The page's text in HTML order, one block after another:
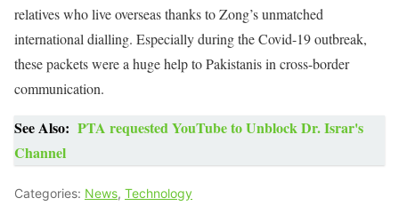
relatives who live overseas thanks to Zong’s unmatched
international dialling. Especially during the Covid-19 outbreak,
these packets were a huge help to Pakistanis in cross-border
communication.
See Also: PTA requested YouTube to Unblock Dr. Israr's
Channel
Categories: News, Technology